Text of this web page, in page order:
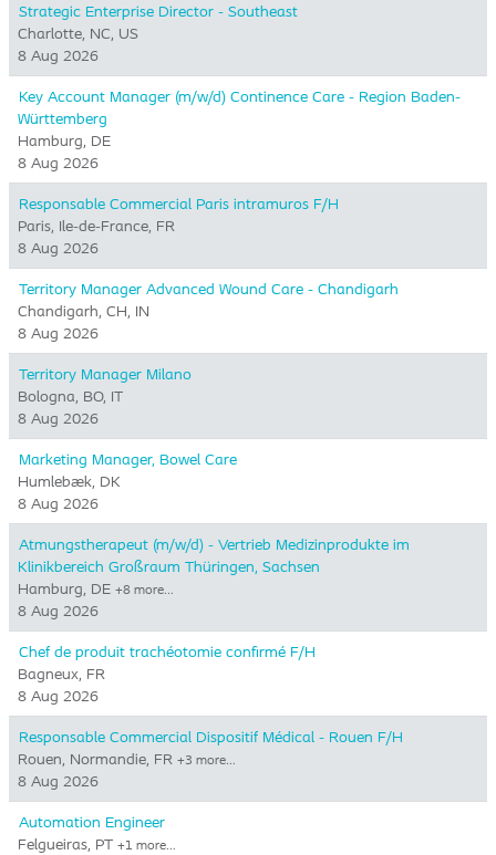
Strategic Enterprise Director - Southeast
Charlotte, NC, US
8 Aug 2026
Key Account Manager (m/w/d) Continence Care - Region Baden-
Württemberg
Hamburg, DE
8 Aug 2026
Responsable Commercial Paris intramuros F/H
Paris, Ile-de-France, FR
8 Aug 2026
Territory Manager Advanced Wound Care - Chandigarh
Chandigarh, CH, IN
8 Aug 2026
Territory Manager Milano
Bologna, BO, IT
8 Aug 2026
Marketing Manager, Bowel Care
Humlebæk, DK
8 Aug 2026
Atmungstherapeut (m/w/d) - Vertrieb Medizinprodukte im
Klinikbereich Großraum Thüringen, Sachsen
Hamburg, DE +8 more…
8 Aug 2026
Chef de produit trachéotomie confirmé F/H
Bagneux, FR
8 Aug 2026
Responsable Commercial Dispositif Médical - Rouen F/H
Rouen, Normandie, FR +3 more…
8 Aug 2026
Automation Engineer
Felgueiras, PT +1 more…